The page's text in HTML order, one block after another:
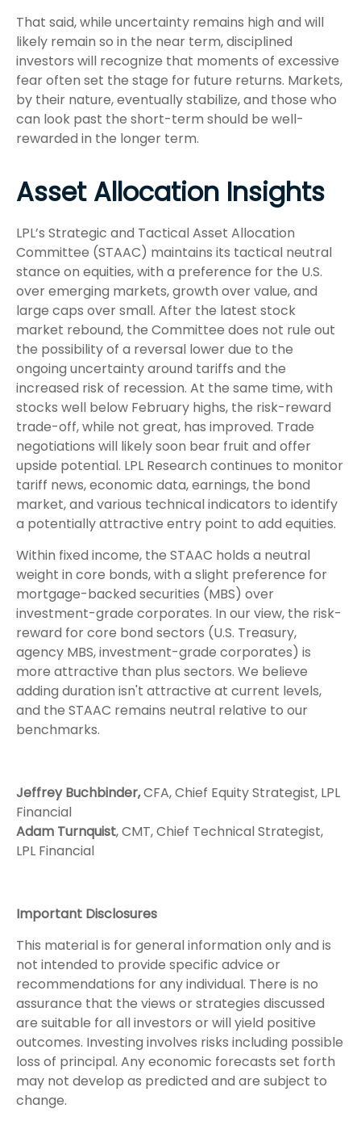
That said, while uncertainty remains high and will
likely remain so in the near term, disciplined
investors will recognize that moments of excessive
fear often set the stage for future returns. Markets,
by their nature, eventually stabilize, and those who
can look past the short-term should be well-
rewarded in the longer term.
Asset Allocation Insights
LPL’s Strategic and Tactical Asset Allocation
Committee (STAAC) maintains its tactical neutral
stance on equities, with a preference for the U.S.
over emerging markets, growth over value, and
large caps over small. After the latest stock
market rebound, the Committee does not rule out
the possibility of a reversal lower due to the
ongoing uncertainty around tariffs and the
increased risk of recession. At the same time, with
stocks well below February highs, the risk-reward
trade-off, while not great, has improved. Trade
negotiations will likely soon bear fruit and offer
upside potential. LPL Research continues to monitor
tariff news, economic data, earnings, the bond
market, and various technical indicators to identify
a potentially attractive entry point to add equities.
Within fixed income, the STAAC holds a neutral
weight in core bonds, with a slight preference for
mortgage-backed securities (MBS) over
investment-grade corporates. In our view, the risk-
reward for core bond sectors (U.S. Treasury,
agency MBS, investment-grade corporates) is
more attractive than plus sectors. We believe
adding duration isn't attractive at current levels,
and the STAAC remains neutral relative to our
benchmarks.
Jeffrey Buchbinder,CFA, Chief Equity Strategist, LPL
Financial
Adam Turnquist, CMT, Chief Technical Strategist,
LPL Financial
Important Disclosures
This material is for general information only and is
not intended to provide specific advice or
recommendations for any individual. There is no
assurance that the views or strategies discussed
are suitable for all investors or will yield positive
outcomes. Investing involves risks including possible
loss of principal. Any economic forecasts set forth
may not develop as predicted and are subject to
change.